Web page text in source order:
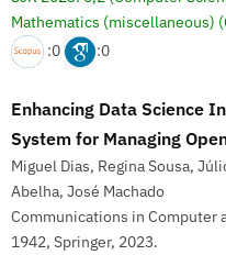
Mathematics (miscellaneous)
:0
:0
Enhancing Data Science
System for Managing
Miguel Dias, Regina Sousa,
Abelha, José Machado
Communications in Computer
1942, Springer, 2023.